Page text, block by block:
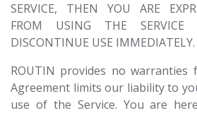
SERVICE, THEN YOU ARE
FROM USING THE
DISCONTINUE USE IMMEDIATELY.
ROUTIN provides no warranties
Agreement limits our liability to
use of the Service. You are